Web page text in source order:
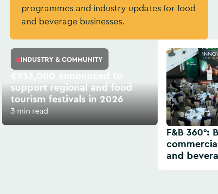
programmes and industry updates for food
and beverage businesses.
INDUSTRY & COMMUNITY
support regional and food
tourism festivals in 2026
3 min read
F&B 360°:
and